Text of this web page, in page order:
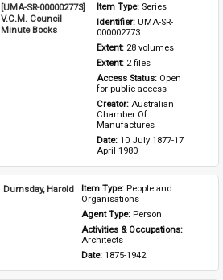
[UMA-SR-000002773]
V.C.M. Council
Minute Books
Item Type: Series
Identifier: UMA-SR-
000002773
Extent: 28 volumes
Extent: 2 files
Access Status: Open
for public access
Creator: Australian
Chamber Of
Manufactures
Date: 10 July 1877-17
April 1980
Dumsday, Harold Item Type: People and
Organisations
Agent Type: Person
Activities & Occupations:
Architects
Date: 1875-1942